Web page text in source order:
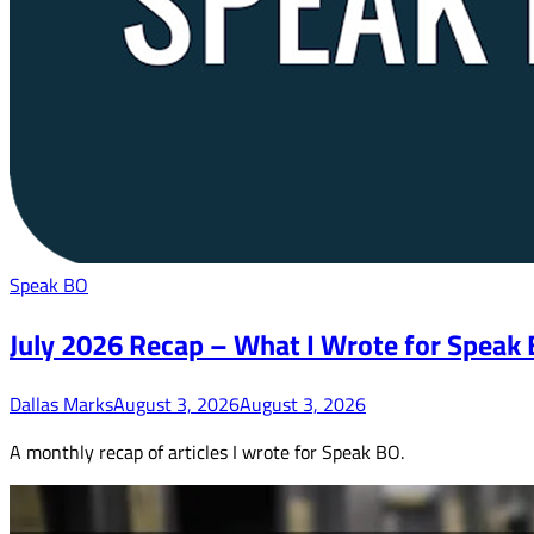
Speak BO
July 2026 Recap – What I Wrote for Speak
Dallas MarksAugust 3, 2026August 3, 2026
A monthly recap of articles I wrote for Speak BO.